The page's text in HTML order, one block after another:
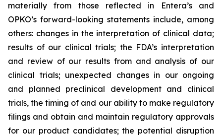
materially from those reflected in Entera’s and
OPKO’s forward-looking statements include, among
others: changes in the interpretation of clinical data;
results of our clinical trials; the FDA’s interpretation
and review of our results from and analysis of our
clinical trials; unexpected changes in our ongoing
and planned preclinical development and clinical
trials, the timing of and our ability to make regulatory
filings and obtain and maintain regulatory approvals
for our product candidates; the potential disruption